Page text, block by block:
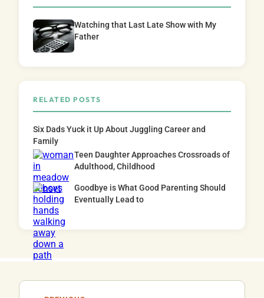
Watching that Last Late Show with My
Father
RELATED POSTS
Six Dads Yuck it Up About Juggling Career and
Family
Teen Daughter Approaches Crossroads of
Adulthood, Childhood
Goodbye is What Good Parenting Should
Eventually Lead to